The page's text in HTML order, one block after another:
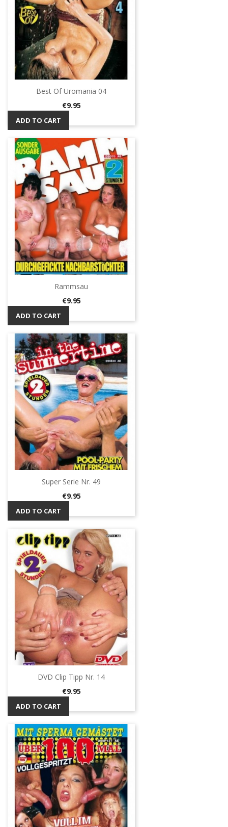
Best Of Uromania 04
Price
€9.95
ADD TO CART
Rammsau
Price
€9.95
ADD TO CART
Super Serie Nr. 49
Price
€9.95
ADD TO CART
DVD Clip Tipp Nr. 14
Price
€9.95
ADD TO CART